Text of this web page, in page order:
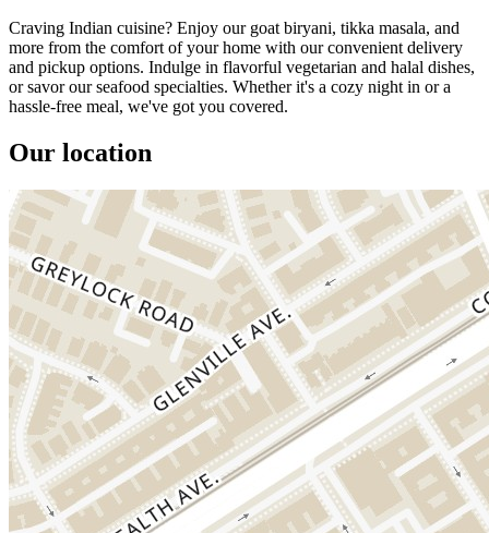
Craving Indian cuisine? Enjoy our goat biryani, tikka masala, and
more from the comfort of your home with our convenient delivery
and pickup options. Indulge in flavorful vegetarian and halal dishes,
or savor our seafood specialties. Whether it's a cozy night in or a
hassle-free meal, we've got you covered.
Our location